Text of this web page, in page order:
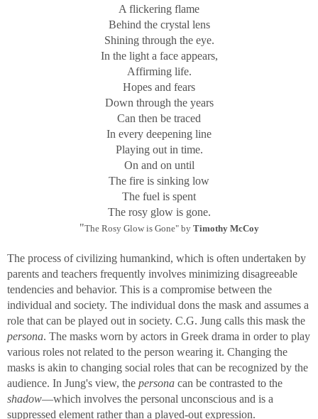
A flickering flame
Behind the crystal lens
Shining through the eye.
In the light a face appears,
Affirming life.
Hopes and fears
Down through the years
Can then be traced
In every deepening line
Playing out in time.
On and on until
The fire is sinking low
The fuel is spent
The rosy glow is gone.
"The Rosy Glow is Gone" by Timothy McCoy
The process of civilizing humankind, which is often undertaken by
parents and teachers frequently involves minimizing disagreeable
tendencies and behavior. This is a compromise between the
individual and society. The individual dons the mask and assumes a
role that can be played out in society. C.G. Jung calls this mask the
persona. The masks worn by actors in Greek drama in order to play
various roles not related to the person wearing it. Changing the
masks is akin to changing social roles that can be recognized by the
audience. In Jung's view, the persona can be contrasted to the
shadow—which involves the personal unconscious and is a
suppressed element rather than a played-out expression.